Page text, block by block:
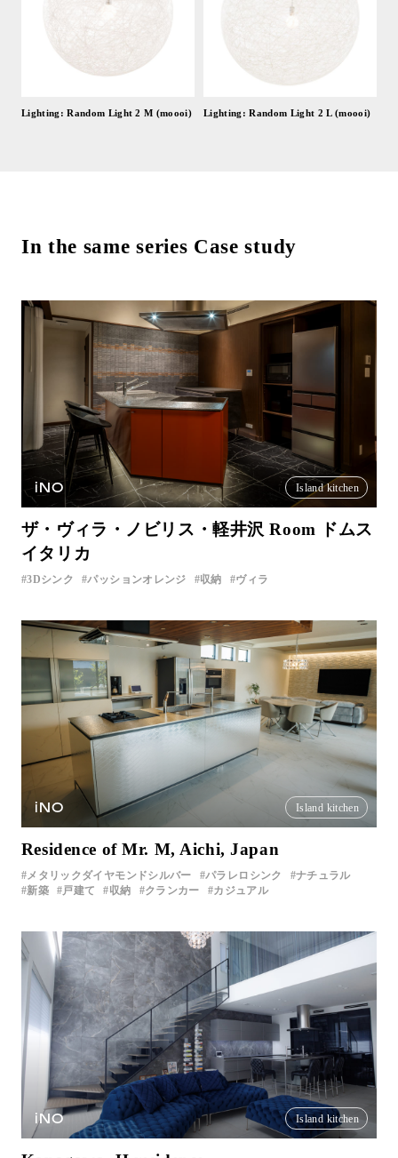
Lighting: Random Light 2 M (moooi) Lighting: Random Light 2 L (moooi)
In the same series Case study
iNO Island kitchen
ザ・ヴィラ・ノビリス・軽井沢 Room ドムス
イタリカ
3Dシンク パッションオレンジ 収納 ヴィラ
iNO Island kitchen
Residence of Mr. M, Aichi, Japan
メタリックダイヤモンドシルバー パラレロシンク
ナチュラル
新築
戸建て 収納 クランカー カジュアル
iNO Island kitchen